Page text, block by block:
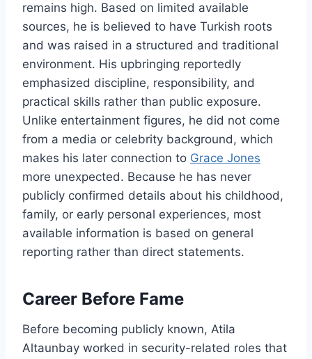
remains high. Based on limited available
sources, he is believed to have Turkish roots
and was raised in a structured and traditional
environment. His upbringing reportedly
emphasized discipline, responsibility, and
practical skills rather than public exposure.
Unlike entertainment figures, he did not come
from a media or celebrity background, which
makes his later connection to Grace Jones
more unexpected. Because he has never
publicly confirmed details about his childhood,
family, or early personal experiences, most
available information is based on general
reporting rather than direct statements.
Career Before Fame
Before becoming publicly known, Atila
Altaunbay worked in security-related roles that